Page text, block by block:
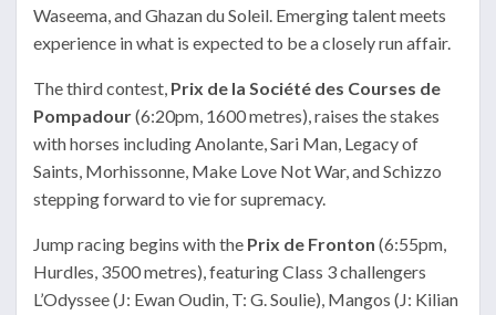
Waseema, and Ghazan du Soleil. Emerging talent meets
experience in what is expected to be a closely run affair.
The third contest, Prix de la Société des Courses de
Pompadour(6:20pm, 1600 metres), raises the stakes
with horses including Anolante, Sari Man, Legacy of
Saints, Morhissonne, Make Love Not War, and Schizzo
stepping forward to vie for supremacy.
Jump racing begins with the Prix de Fronton (6:55pm,
Hurdles, 3500 metres), featuring Class 3 challengers
L’Odyssee (J: Ewan Oudin, T: G. Soulie), Mangos (J: Kilian